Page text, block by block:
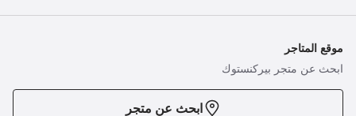
موقع المتاجر
ابحث عن متجر بيركنستوك
ابحث عن متجر